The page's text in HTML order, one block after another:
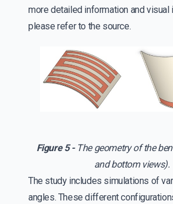
more detailed information and visual
please refer to the source.
Figure 5 -The geometry of the
and bottom views).
The study includes simulations of
angles. These different